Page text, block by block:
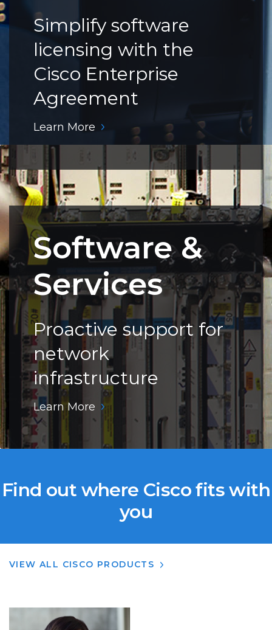
Simplify software
licensing with the
Cisco Enterprise
Agreement
Learn More
Software &
Services
Proactive support for
network
infrastructure
Learn More
Find out where Cisco fits with
you
VIEW ALL CISCO PRODUCTS